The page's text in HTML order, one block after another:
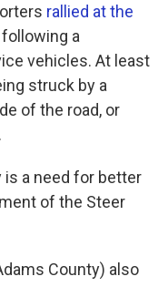
rallied at the
following a
vehicles. At least
struck by a
of the road, or
is a need for better
of the Steer
County) also